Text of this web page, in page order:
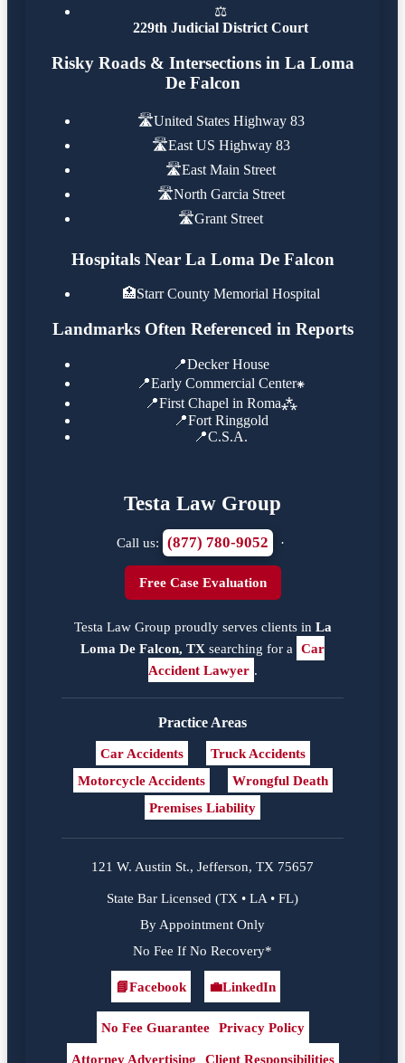
⚖️
229th Judicial District Court
Risky Roads & Intersections in La Loma
De Falcon
🛣️United States Highway 83
🛣️East US Highway 83
🛣️East Main Street
🛣️North Garcia Street
🛣️Grant Street
Hospitals Near La Loma De Falcon
🏥Starr County Memorial Hospital
Landmarks Often Referenced in Reports
📍Decker House
📍Early Commercial Center⁕
📍First Chapel in Roma⁂
📍Fort Ringgold
📍C.S.A.
Testa Law Group
Call us: (877) 780-9052 ·
Free Case Evaluation
Testa Law Group proudly serves clients in La
Loma De Falcon, TX searching for a Car
Accident Lawyer .
Practice Areas
Car Accidents
Truck Accidents
Motorcycle Accidents
Wrongful Death
Premises Liability
121 W. Austin St., Jefferson, TX 75657
State Bar Licensed (TX • LA • FL)
By Appointment Only
No Fee If No Recovery*
Facebook
📘Facebook
LinkedIn
💼LinkedIn
No Fee Guarantee Privacy Policy
Attorney Advertising Client Responsibilities